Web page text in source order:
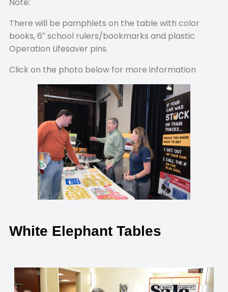
Note:
There will be pamphlets on the table with color
books, 6″ school rulers/bookmarks and plastic
Operation Lifesaver pins.
Click on the photo below for more information
White Elephant Tables